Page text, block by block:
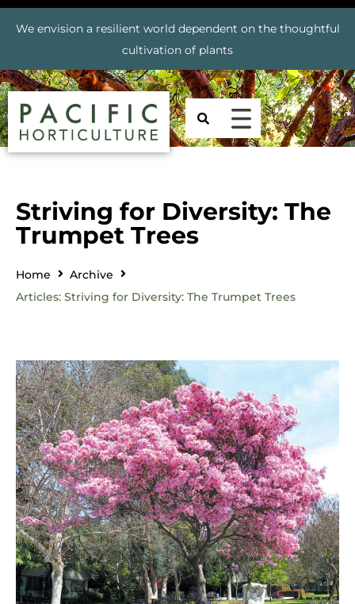
We envision a resilient world dependent on the thoughtful
cultivation of plants
Striving for Diversity: The
Trumpet Trees
Home
Archive
Articles: Striving for Diversity: The Trumpet Trees